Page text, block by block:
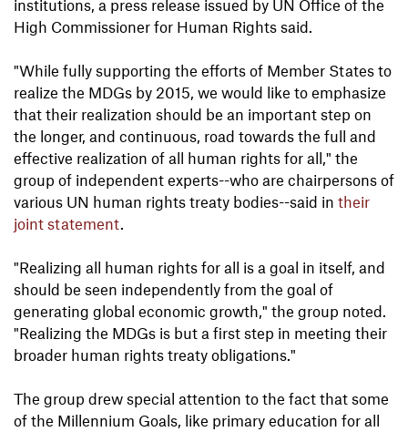
institutions, a press release issued by UN Office of the
High Commissioner for Human Rights said.
"While fully supporting the efforts of Member States to
realize the MDGs by 2015, we would like to emphasize
that their realization should be an important step on
the longer, and continuous, road towards the full and
effective realization of all human rights for all," the
group of independent experts--who are chairpersons of
various UN human rights treaty bodies--said in their
joint statement.
"Realizing all human rights for all is a goal in itself, and
should be seen independently from the goal of
generating global economic growth," the group noted.
"Realizing the MDGs is but a first step in meeting their
broader human rights treaty obligations."
The group drew special attention to the fact that some
of the Millennium Goals, like primary education for all